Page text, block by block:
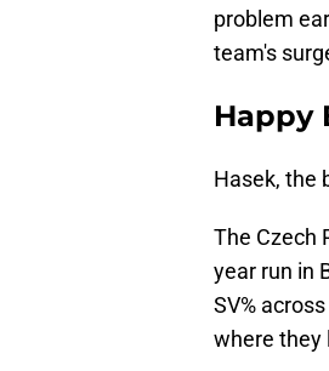
problem
team's
Happy
Hasek, the
The Czech
year run in
SV%
where they